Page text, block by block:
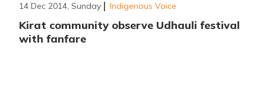
14 Dec 2014, Sunday Indigenous Voice
Kirat community observe Udhauli festival
with fanfare